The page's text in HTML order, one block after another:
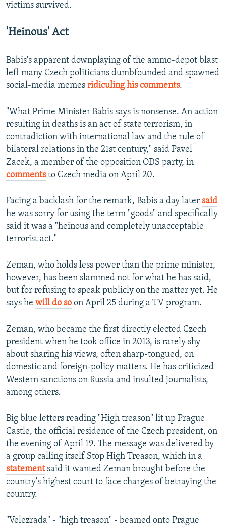
victims survived.
'Heinous' Act
Babis's apparent downplaying of the ammo-depot blast
left many Czech politicians dumbfounded and spawned
social-media memes ridiculing his comments.
"What Prime Minister Babis says is nonsense. An action
resulting in deaths is an act of state terrorism, in
contradiction with international law and the rule of
bilateral relations in the 21st century," said Pavel
Zacek, a member of the opposition ODS party, in
commentsto Czech media on April 20.
Facing a backlash for the remark, Babis a day later said
he was sorry for using the term "goods" and specifically
said it was a "heinous and completely unacceptable
terrorist act."
Zeman, who holds less power than the prime minister,
however, has been slammed not for what he has said,
but for refusing to speak publicly on the matter yet. He
says he will do so on April 25 during a TV program.
Zeman, who became the first directly elected Czech
president when he took office in 2013, is rarely shy
about sharing his views, often sharp-tongued, on
domestic and foreign-policy matters. He has criticized
Western sanctions on Russia and insulted journalists,
among others.
Big blue letters reading "High treason" lit up Prague
Castle, the official residence of the Czech president, on
the evening of April 19. The message was delivered by
a group calling itself Stop High Treason, which in a
statementsaid it wanted Zeman brought before the
country's highest court to face charges of betraying the
country.
"Velezrada" - "high treason" - beamed onto Prague